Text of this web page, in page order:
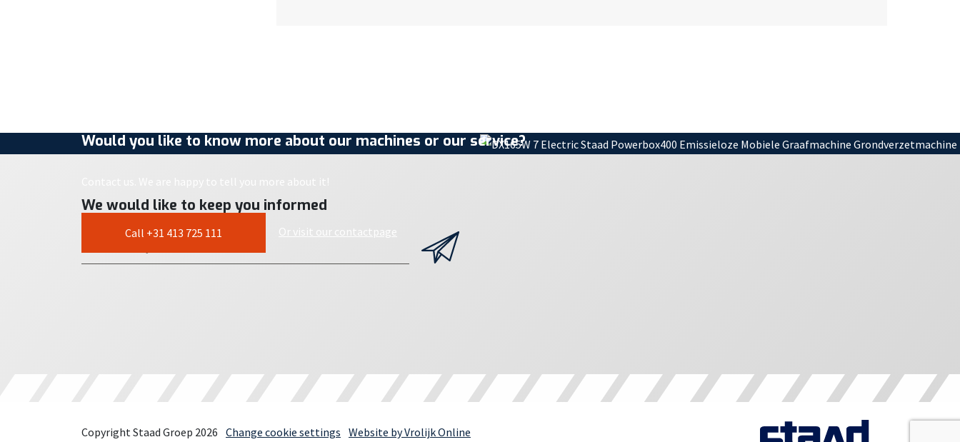
Would you like to know more about our machines or our service?
Contact us. We are happy to tell you more about it!
Call +31 413 725 111 Or visit our contactpage
We would like to keep you informed
Copyright Staad Groep 2026 Change cookie settings Website by Vrolijk Online